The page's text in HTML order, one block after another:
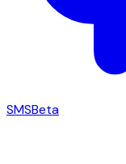
SMSBeta